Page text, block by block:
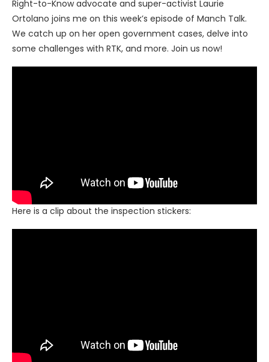
Right-to-Know advocate and super-activist Laurie
Ortolano joins me on this week’s episode of Manch Talk.
We catch up on her open government cases, delve into
some challenges with RTK, and more. Join us now!
Here is a clip about the inspection stickers: